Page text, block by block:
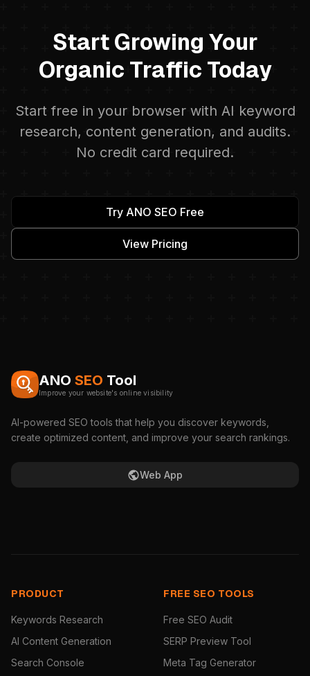
Start Growing Your
Organic Traffic Today
Start free in your browser with AI keyword
research, content generation, and audits.
No credit card required.
Try ANO SEO Free
View Pricing
ANO SEO Tool
Improve your website's online visibility
AI-powered SEO tools that help you discover keywords,
create optimized content, and improve your search rankings.
Web App
PRODUCT
Keywords Research
AI Content Generation
Search Console
FREE SEO TOOLS
Free SEO Audit
SERP Preview Tool
Meta Tag Generator